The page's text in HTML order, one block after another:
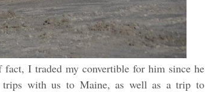
I traded my convertible for him since he
trips with us to Maine, as well as a trip to